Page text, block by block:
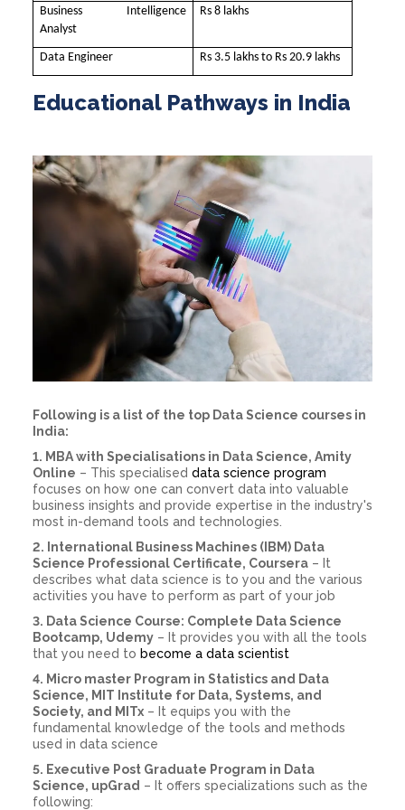
Business Intelligence
Analyst
Rs 8 lakhs
Data Engineer Rs 3.5 lakhs to Rs 20.9 lakhs
Educational Pathways in India
Following is a list of the top Data Science courses in
India:
1. MBA with Specialisations in Data Science, Amity
Online – This specialised data science program
focuses on how one can convert data into valuable
business insights and provide expertise in the industry's
most in-demand tools and technologies.
2. International Business Machines (IBM) Data
Science Professional Certificate, Coursera – It
describes what data science is to you and the various
activities you have to perform as part of your job
3. Data Science Course: Complete Data Science
Bootcamp, Udemy – It provides you with all the tools
that you need to become a data scientist
4. Micro master Program in Statistics and Data
Science, MIT Institute for Data, Systems, and
Society, and MITx – It equips you with the
fundamental knowledge of the tools and methods
used in data science
5. Executive Post Graduate Program in Data
Science, upGrad – It offers specializations such as the
following: